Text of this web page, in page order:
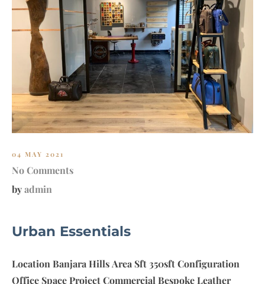
L
A
W
A
S
O
C
I
A
04 MAY 2021
No Comments
byadmin
Urban Essentials
Location Banjara Hills Area Sft 350sft Configuration
Office Space Project Commercial Bespoke Leather